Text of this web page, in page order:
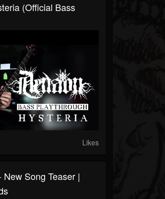
(Official Bass
Likes
Song Teaser |